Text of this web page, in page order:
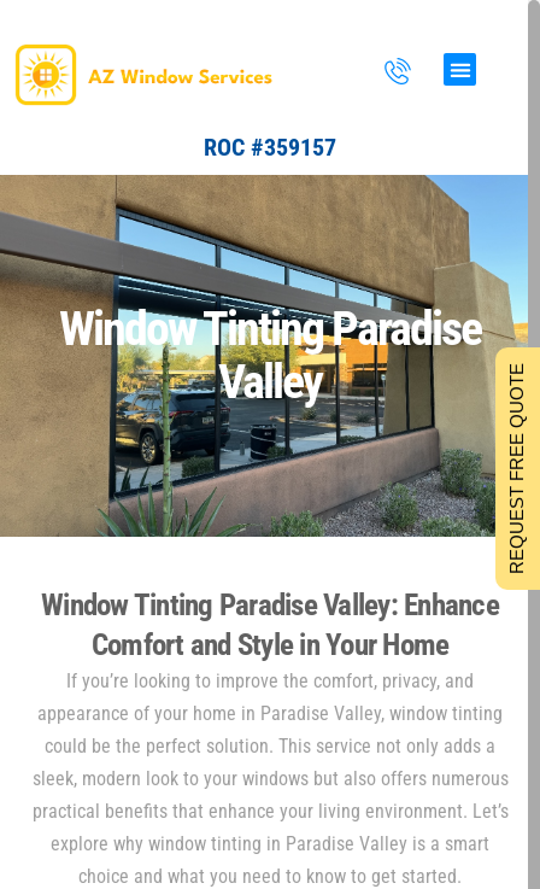
to
content
ROC #359157
Window Tinting Paradise
Valley
Window Tinting Paradise Valley: Enhance
Comfort and Style in Your Home
If you’re looking to improve the comfort, privacy, and
appearance of your home in Paradise Valley, window tinting
could be the perfect solution. This service not only adds a
sleek, modern look to your windows but also offers numerous
practical benefits that enhance your living environment. Let’s
explore why window tinting in Paradise Valley is a smart
choice and what you need to know to get started.
REQUEST FREE QUOTE